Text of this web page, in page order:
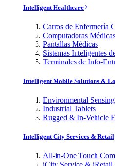
Intelligent Healthcare
Carros de Enfermería
Computadoras Médicas
Pantallas Médicas
Sistemas Inteligentes
Terminales de Info-
Intelligent Mobile Solutions &
Environmental
Industrial Tablets
Rugged & In-Vehicle
Intelligent City Services & Retail
All-in-One Touch